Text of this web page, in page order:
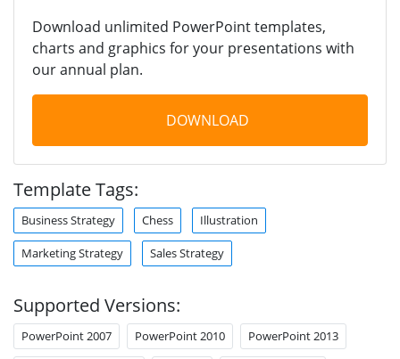
Download unlimited PowerPoint templates,
charts and graphics for your presentations with
our annual plan.
DOWNLOAD
Template Tags:
Business Strategy Chess Illustration
Marketing Strategy Sales Strategy
Supported Versions:
PowerPoint 2007 PowerPoint 2010 PowerPoint 2013